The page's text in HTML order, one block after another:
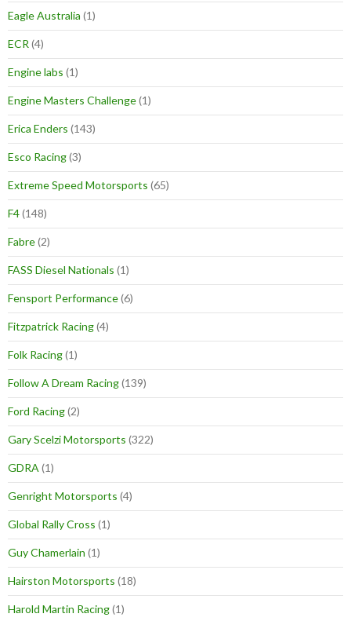
Eagle Australia (1)
ECR (4)
Engine labs (1)
Engine Masters Challenge(1)
Erica Enders (143)
Esco Racing(3)
Extreme Speed Motorsports (65)
F4(148)
Fabre(2)
FASS Diesel Nationals (1)
Fensport Performance(6)
Fitzpatrick Racing(4)
Folk Racing(1)
Follow A Dream Racing(139)
Ford Racing(2)
Gary Scelzi Motorsports (322)
GDRA (1)
Genright Motorsports (4)
Global Rally Cross (1)
Guy Chamerlain (1)
Hairston Motorsports (18)
Harold Martin Racing(1)